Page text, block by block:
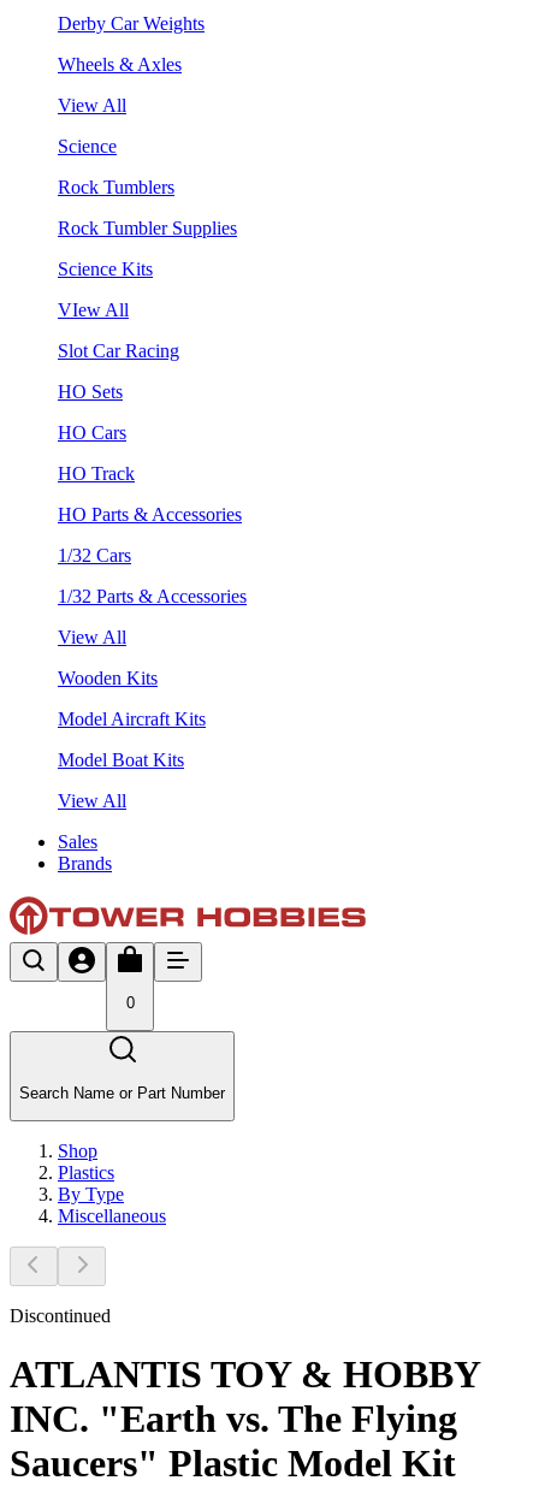
Derby Car Weights
Wheels & Axles
View All
Science
Rock Tumblers
Rock Tumbler Supplies
Science Kits
VIew All
Slot Car Racing
HO Sets
HO Cars
HO Track
HO Parts & Accessories
1/32 Cars
1/32 Parts & Accessories
View All
Wooden Kits
Model Aircraft Kits
Model Boat Kits
View All
Sales
Brands
0
Search Name or Part Number
Shop
Plastics
By Type
Miscellaneous
Discontinued
ATLANTIS TOY & HOBBY
INC. "Earth vs. The Flying
Saucers" Plastic Model Kit